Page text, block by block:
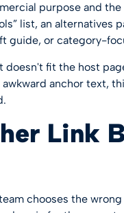
purpose and
list, an alternatives
guide, or category-
doesn't fit the host
anchor text,
Link
chooses the